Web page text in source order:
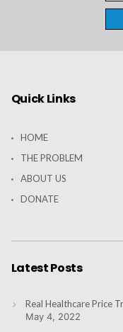
Quick Links
HOME
THE PROBLEM
ABOUT US
DONATE
Latest Posts
Real Healthcare Price
May 4, 2022